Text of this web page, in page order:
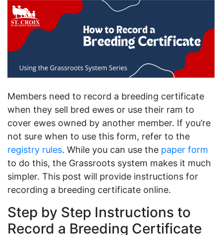
Members need to record a breeding certificate
when they sell bred ewes or use their ram to
cover ewes owned by another member. If you’re
not sure when to use this form, refer to the
registry rules. While you can use the paper form
to do this, the Grassroots system makes it much
simpler. This post will provide instructions for
recording a breeding certificate online.
Step by Step Instructions to
Record a Breeding Certificate